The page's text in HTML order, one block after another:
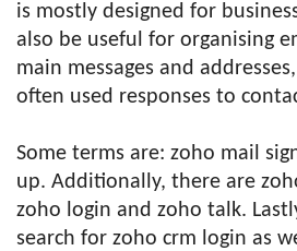
is mostly designed for
also be useful for organising
main messages and
often used responses to
Some terms are: zoho mail
up. Additionally, there are
zoho login and zoho talk.
search for zoho crm login as